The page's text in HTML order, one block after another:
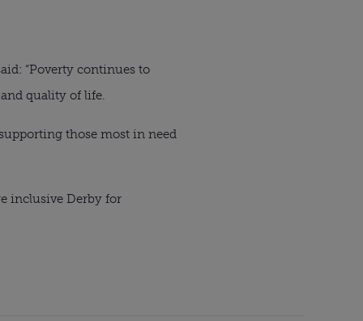
“Poverty continues to
quality of life.
those most in need
inclusive Derby for